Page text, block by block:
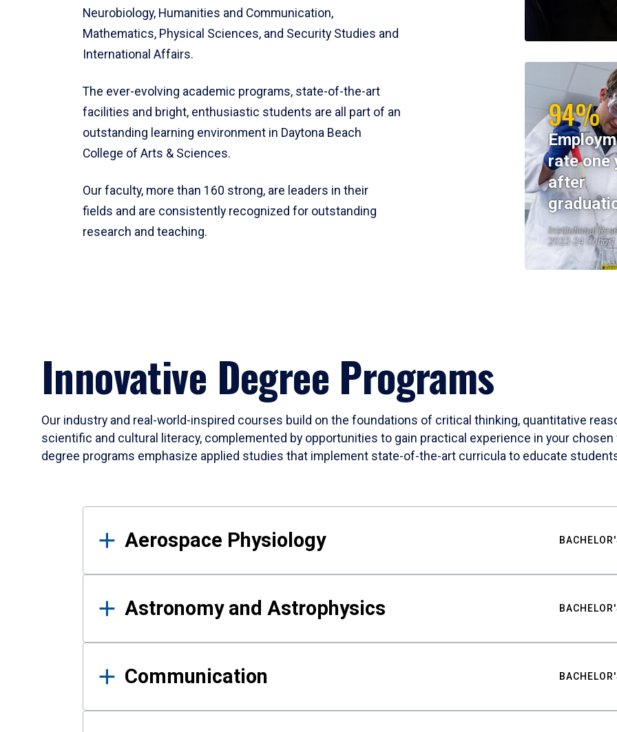
Neurobiology, Humanities and Communication,
Mathematics, Physical Sciences, and Security Studies and
International Affairs.
The ever-evolving academic programs, state-of-the-art
facilities and bright, enthusiastic students are all part of an
outstanding learning environment in Daytona Beach
College of Arts & Sciences.
Our faculty, more than 160 strong, are leaders in their
fields and are consistently recognized for outstanding
research and teaching.
94%
rate one
after
Institutional
2023-24 Cohort
Innovative Degree Programs
Our industry and real-world-inspired courses build on the foundations of critical thinking, quantitative
scientific and cultural literacy, complemented by opportunities to gain practical experience in your
degree programs emphasize applied studies that implement state-of-the-art curricula to educate
Results
Aerospace Physiology
Astronomy and Astrophysics
Communication